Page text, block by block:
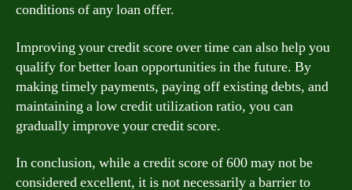
conditions of any loan offer.
Improving your credit score over time can also help you
qualify for better loan opportunities in the future. By
making timely payments, paying off existing debts, and
maintaining a low credit utilization ratio, you can
gradually improve your credit score.
In conclusion, while a credit score of 600 may not be
considered excellent, it is not necessarily a barrier to